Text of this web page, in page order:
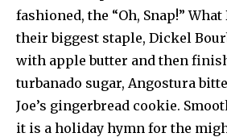
fashioned, the “Oh, Snap!”
their biggest staple, Dickel
with apple butter and then
turbanado sugar, Angostura
Joe’s gingerbread cookie.
it is a holiday hymn for the